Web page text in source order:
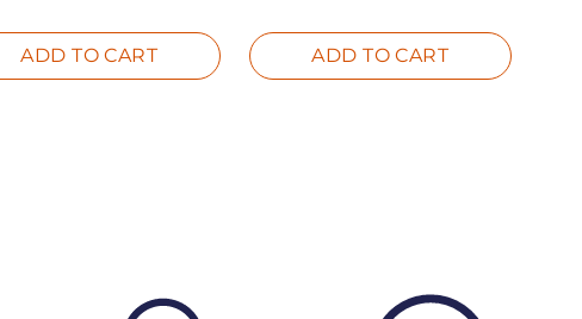
ADD TO CART ADD TO CART